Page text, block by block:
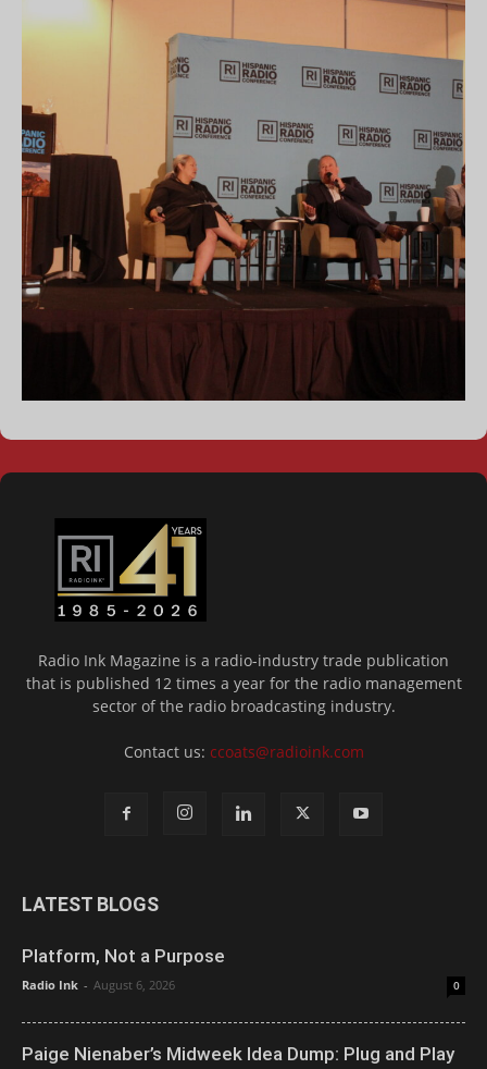
Radio Ink Magazine is a radio-industry trade publication
that is published 12 times a year for the radio management
sector of the radio broadcasting industry.
Contact us: ccoats@radioink.com
LATEST BLOGS
Platform, Not a Purpose
Radio Ink - August 6, 2026 0
Paige Nienaber’s Midweek Idea Dump: Plug and Play